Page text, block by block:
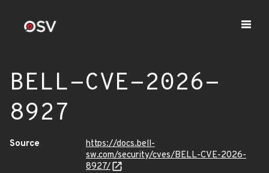
BELL-CVE-2026-
8927
Source
https://docs.bell-
sw.com/security/cves/BELL-CVE-2026-
8927/